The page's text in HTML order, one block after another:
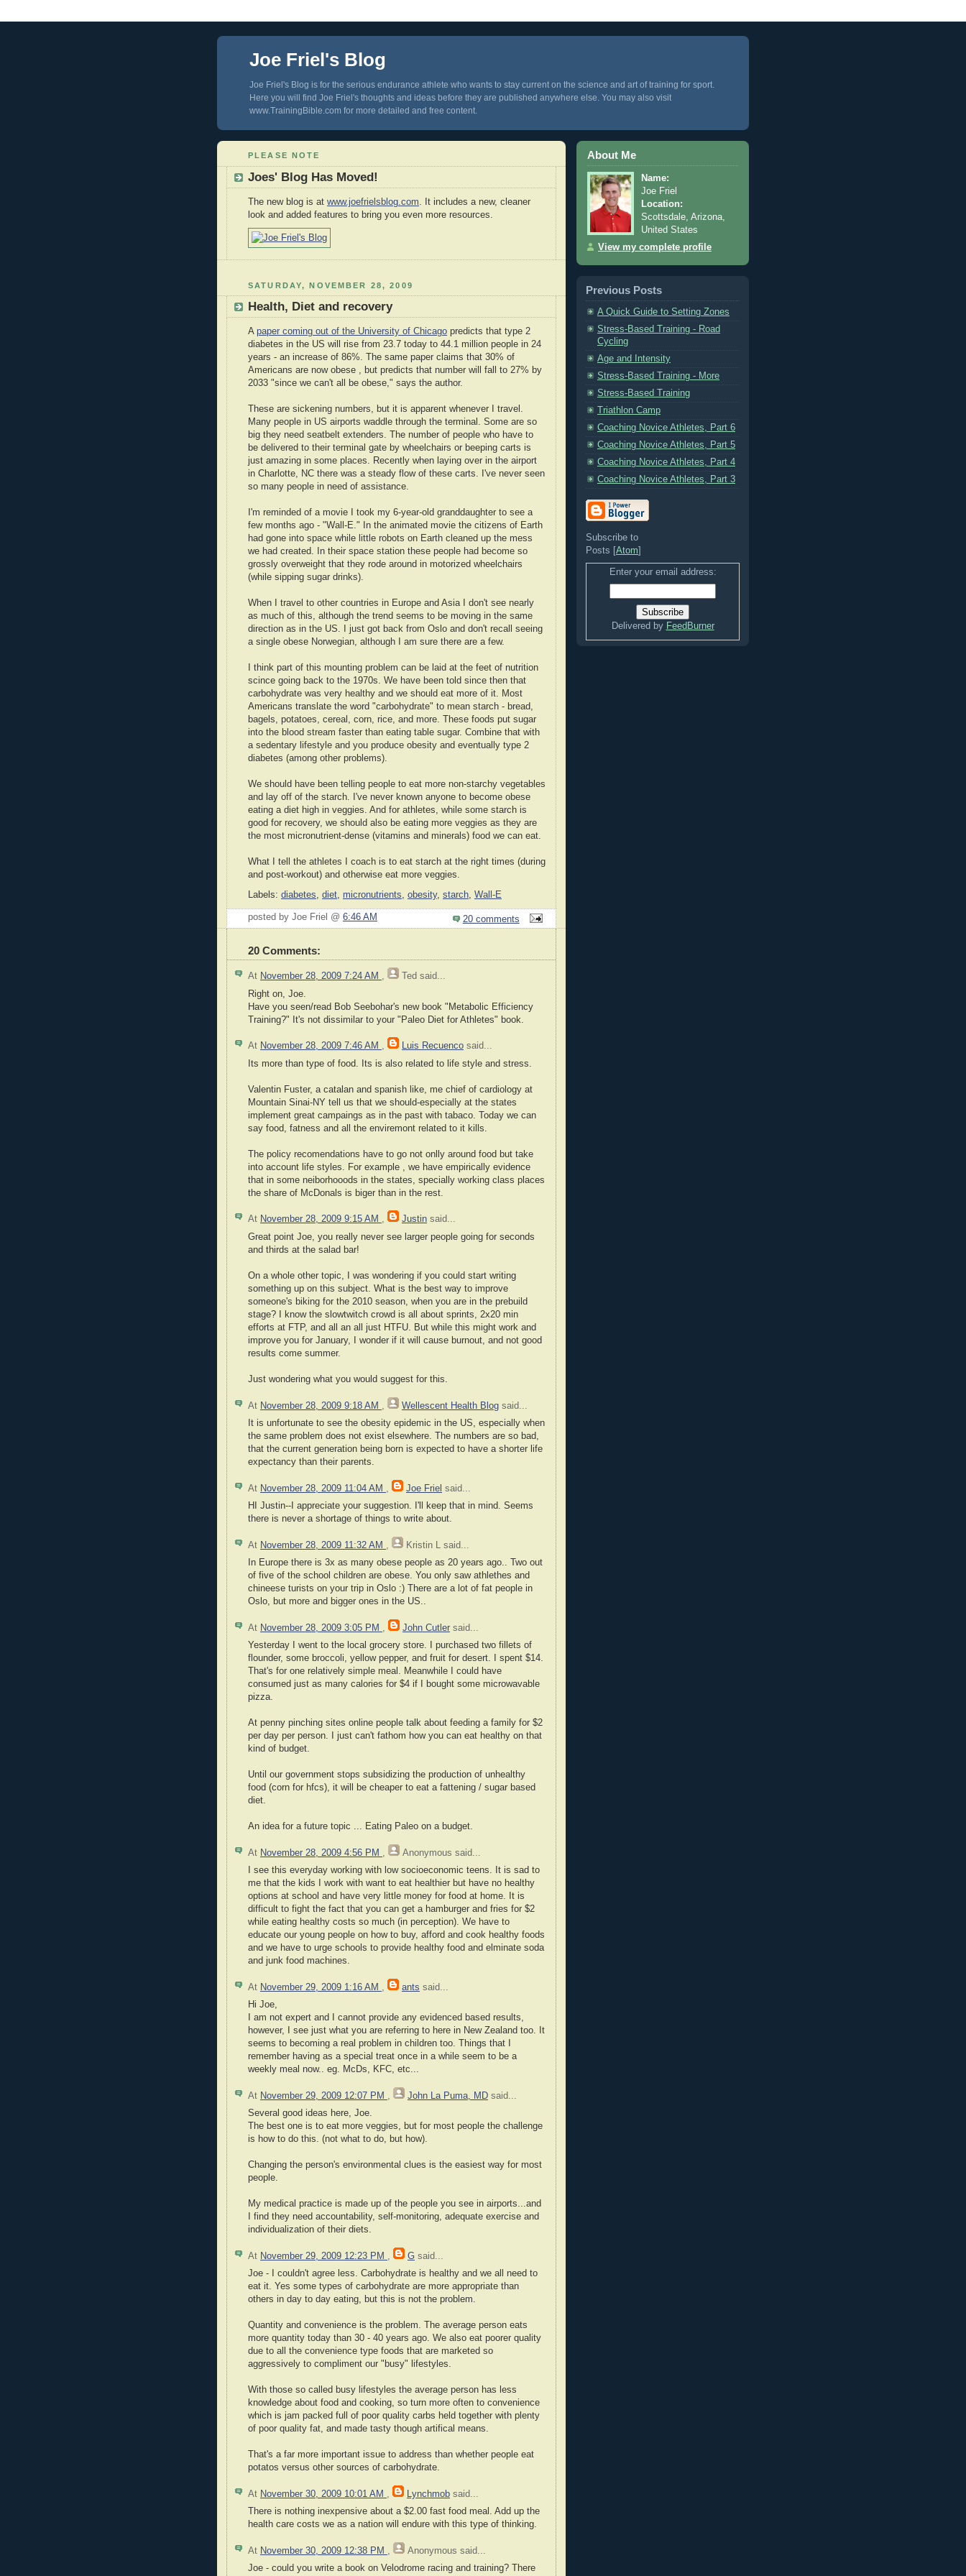
Joe Friel's Blog
Joe Friel's Blog is for the serious endurance athlete who wants to stay current on the science and art of training for sport.
Here you will find Joe Friel's thoughts and ideas before they are published anywhere else. You may also visit
www.TrainingBible.com for more detailed and free content.
PLEASE NOTE
Joes' Blog Has Moved!
The new blog is at www.joefrielsblog.com . It includes a new, cleaner
look and added features to bring you even more resources.
SATURDAY, NOVEMBER 28, 2009
Health, Diet and recovery
A paper coming out of the University of Chicago predicts that type 2
diabetes in the US will rise from 23.7 today to 44.1 million people in 24
years - an increase of 86%. The same paper claims that 30% of
Americans are now obese , but predicts that number will fall to 27% by
2033 "since we can't all be obese," says the author.
These are sickening numbers, but it is apparent whenever I travel.
Many people in US airports waddle through the terminal. Some are so
big they need seatbelt extenders. The number of people who have to
be delivered to their terminal gate by wheelchairs or beeping carts is
just amazing in some places. Recently when laying over in the airport
in Charlotte, NC there was a steady flow of these carts. I've never seen
so many people in need of assistance.
I'm reminded of a movie I took my 6-year-old granddaughter to see a
few months ago - "Wall-E." In the animated movie the citizens of Earth
had gone into space while little robots on Earth cleaned up the mess
we had created. In their space station these people had become so
grossly overweight that they rode around in motorized wheelchairs
(while sipping sugar drinks).
When I travel to other countries in Europe and Asia I don't see nearly
as much of this, although the trend seems to be moving in the same
direction as in the US. I just got back from Oslo and don't recall seeing
a single obese Norwegian, although I am sure there are a few.
I think part of this mounting problem can be laid at the feet of nutrition
scince going back to the 1970s. We have been told since then that
carbohydrate was very healthy and we should eat more of it. Most
Americans translate the word "carbohydrate" to mean starch - bread,
bagels, potatoes, cereal, corn, rice, and more. These foods put sugar
into the blood stream faster than eating table sugar. Combine that with
a sedentary lifestyle and you produce obesity and eventually type 2
diabetes (among other problems).
We should have been telling people to eat more non-starchy vegetables
and lay off of the starch. I've never known anyone to become obese
eating a diet high in veggies. And for athletes, while some starch is
good for recovery, we should also be eating more veggies as they are
the most micronutrient-dense (vitamins and minerals) food we can eat.
What I tell the athletes I coach is to eat starch at the right times (during
and post-workout) and otherwise eat more veggies.
Labels: diabetes, diet, micronutrients, obesity, starch, Wall-E
posted by Joe Friel @ 6:46 AM 20 comments
20 Comments:
At November 28, 2009 7:24 AM , Ted said...
Right on, Joe.
Have you seen/read Bob Seebohar's new book "Metabolic Efficiency
Training?" It's not dissimilar to your "Paleo Diet for Athletes" book.
At November 28, 2009 7:46 AM , Luis Recuenco said...
Its more than type of food. Its is also related to life style and stress.
Valentin Fuster, a catalan and spanish like, me chief of cardiology at
Mountain Sinai-NY tell us that we should-especially at the states
implement great campaings as in the past with tabaco. Today we can
say food, fatness and all the enviremont related to it kills.
The policy recomendations have to go not onlly around food but take
into account life styles. For example , we have empirically evidence
that in some neiborhooods in the states, specially working class places
the share of McDonals is biger than in the rest.
At November 28, 2009 9:15 AM , Justin said...
Great point Joe, you really never see larger people going for seconds
and thirds at the salad bar!
On a whole other topic, I was wondering if you could start writing
something up on this subject. What is the best way to improve
someone's biking for the 2010 season, when you are in the prebuild
stage? I know the slowtwitch crowd is all about sprints, 2x20 min
efforts at FTP, and all an all just HTFU. But while this might work and
improve you for January, I wonder if it will cause burnout, and not good
results come summer.
Just wondering what you would suggest for this.
At November 28, 2009 9:18 AM Wellescent Health Blog said...
It is unfortunate to see the obesity epidemic in the US, especially when
the same problem does not exist elsewhere. The numbers are so bad,
that the current generation being born is expected to have a shorter life
expectancy than their parents.
At November 28, 2009 11:04 AM Joe Friel said...
HI Justin--I appreciate your suggestion. I'll keep that in mind. Seems
there is never a shortage of things to write about.
At November 28, 2009 11:32 AM Kristin L
said...
In Europe there is 3x as many obese people as 20 years ago.. Two out
of five of the school children are obese. You only saw athlethes and
chineese turists on your trip in Oslo :) There are a lot of fat people in
Oslo, but more and bigger ones in the US..
At November 28, 2009 3:05 PM John Cutler said...
Yesterday I went to the local grocery store. I purchased two fillets of
flounder, some broccoli, yellow pepper, and fruit for desert. I spent $14.
That's for one relatively simple meal. Meanwhile I could have
consumed just as many calories for $4 if I bought some microwavable
pizza.
At penny pinching sites online people talk about feeding a family for $2
per day per person. I just can't fathom how you can eat healthy on that
kind of budget.
Until our government stops subsidizing the production of unhealthy
food (corn for hfcs), it will be cheaper to eat a fattening / sugar based
diet.
An idea for a future topic ... Eating Paleo on a budget.
At November 28, 2009 4:56 PM Anonymous said...
I see this everyday working with low socioeconomic teens. It is sad to
me that the kids I work with want to eat healthier but have no healthy
options at school and have very little money for food at home. It is
difficult to fight the fact that you can get a hamburger and fries for $2
while eating healthy costs so much (in perception). We have to
educate our young people on how to buy, afford and cook healthy foods
and we have to urge schools to provide healthy food and elminate soda
and junk food machines.
At November 29, 2009 1:16 AM ants said...
Hi Joe,
I am not expert and I cannot provide any evidenced based results,
however, I see just what you are referring to here in New Zealand too. It
seems to becoming a real problem in children too. Things that I
remember having as a special treat once in a while seem to be a
weekly meal now.. eg. McDs, KFC, etc...
At November 29, 2009 12:07 PM John La Puma, MD said...
Several good ideas here, Joe.
The best one is to eat more veggies, but for most people the challenge
is how to do this. (not what to do, but how).
Changing the person's environmental clues is the easiest way for most
people.
My medical practice is made up of the people you see in airports...and
I find they need accountability, self-monitoring, adequate exercise and
individualization of their diets.
At November 29, 2009 12:23 PM , G said...
Joe - I couldn't agree less. Carbohydrate is healthy and we all need to
eat it. Yes some types of carbohydrate are more appropriate than
others in day to day eating, but this is not the problem.
Quantity and convenience is the problem. The average person eats
more quantity today than 30 - 40 years ago. We also eat poorer quality
due to all the convenience type foods that are marketed so
aggressively to compliment our "busy" lifestyles.
With those so called busy lifestyles the average person has less
knowledge about food and cooking, so turn more often to convenience
which is jam packed full of poor quality carbs held together with plenty
of poor quality fat, and made tasty though artifical means.
That's a far more important issue to address than whether people eat
potatos versus other sources of carbohydrate.
At November 30, 2009 10:01 AM , Lynchmob said...
There is nothing inexpensive about a $2.00 fast food meal. Add up the
health care costs we as a nation will endure with this type of thinking.
At November 30, 2009 12:38 PM , Anonymous said...
Joe - could you write a book on Velodrome racing and training? There
About Me
Name:
Joe Friel
Location:
Scottsdale, Arizona,
United States
View my complete profile
Previous Posts
A Quick Guide to Setting Zones
Stress-Based Training - Road
Cycling
Age and Intensity
Stress-Based Training - More
Stress-Based Training
Triathlon Camp
Coaching Novice Athletes, Part 6
Coaching Novice Athletes, Part 5
Coaching Novice Athletes, Part 4
Coaching Novice Athletes, Part 3
Subscribe to
Posts [ Atom
Enter your email address:
Delivered by FeedBurner